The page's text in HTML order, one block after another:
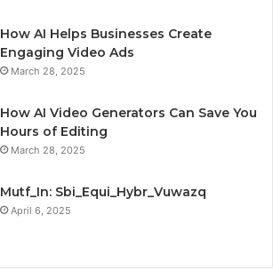
How AI Helps Businesses Create
Engaging Video Ads
March 28, 2025
How AI Video Generators Can Save You
Hours of Editing
March 28, 2025
Mutf_In: Sbi_Equi_Hybr_Vuwazq
April 6, 2025